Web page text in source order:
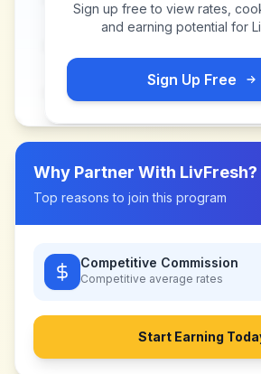
Sign up free to view rates,
and earning potential for
Sign Up Free
Why Partner With LivFresh?
Top reasons to join this program
Competitive Commission
Competitive average rates
Start Earning